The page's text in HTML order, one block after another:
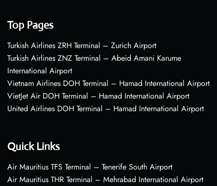
Top Pages
Turkish Airlines ZRH Terminal – Zurich Airport
Turkish Airlines ZNZ Terminal – Abeid Amani Karume
International Airport
Vietnam Airlines DOH Terminal – Hamad International Airport
VietJet Air DOH Terminal – Hamad International Airport
United Airlines DOH Terminal – Hamad International Airport
Quick Links
Air Mauritius TFS Terminal – Tenerife South Airport
Air Mauritius THR Terminal – Mehrabad International Airport